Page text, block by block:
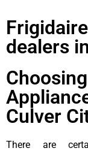
dealers
Culver
There are